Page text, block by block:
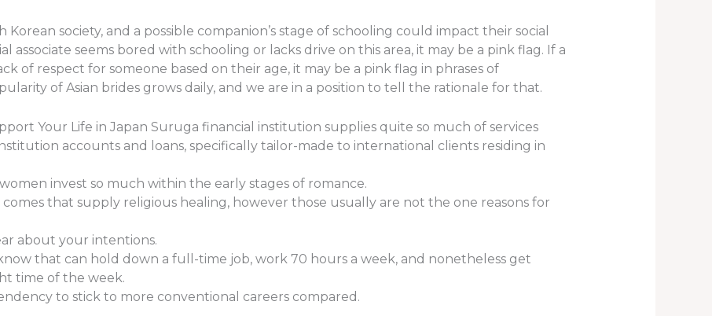
society, and a possible companion’s stage of schooling could impact their social
associate seems bored with schooling or lacks drive on this area, it may be a pink flag. If a
of respect for someone based on their age, it may be a pink flag in phrases of
of Asian brides grows daily, and we are in a position to tell the rationale for that.
Your Life in Japan Suruga financial institution supplies quite so much of services
accounts and loans, specifically tailor-made to international clients residing in
invest so much within the early stages of romance.
comes that supply religious healing, however those usually are not the one reasons for
about your intentions.
that can hold down a full-time job, work 70 hours a week, and nonetheless get
time of the week.
to stick to more conventional careers compared.